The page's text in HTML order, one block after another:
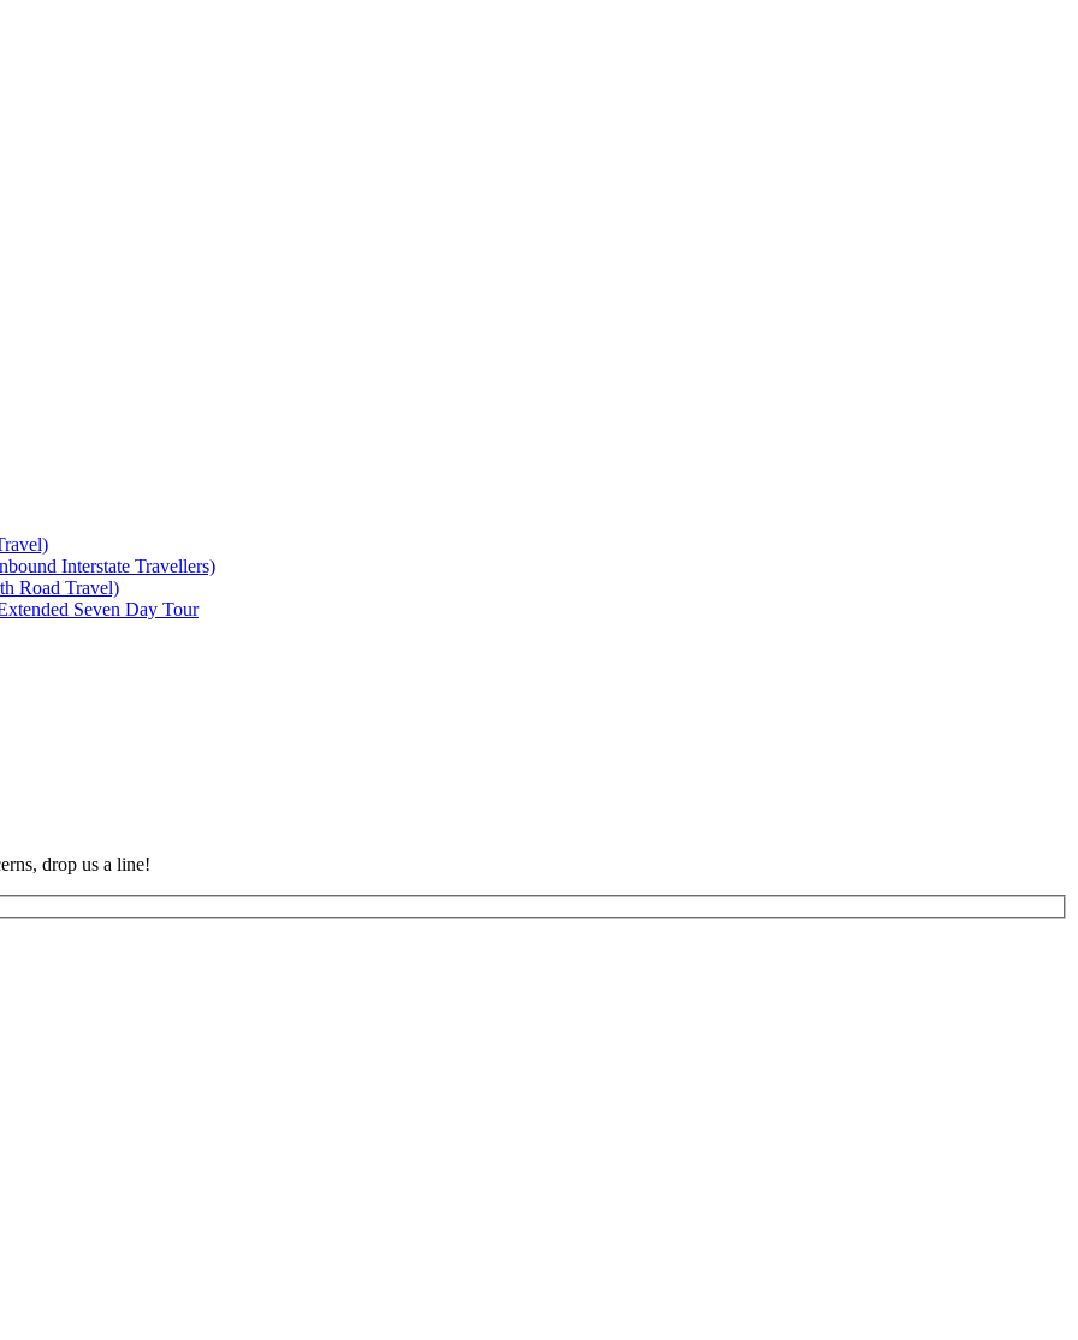
Interstate Travellers)
Road Travel)
Seven Day Tour
drop us a line!